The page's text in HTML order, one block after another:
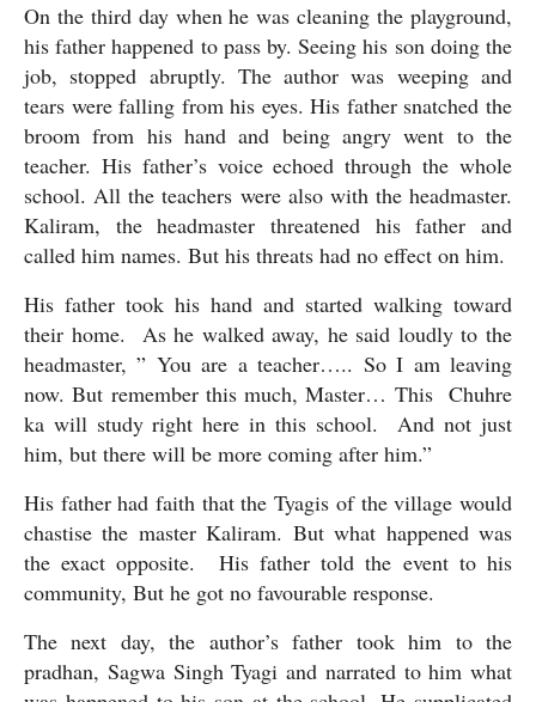
On the third day when he was cleaning the playground,
his father happened to pass by. Seeing his son doing the
job, stopped abruptly. The author was weeping and
tears were falling from his eyes. His father snatched the
broom from his hand and being angry went to the
teacher. His father’s voice echoed through the whole
school. All the teachers were also with the headmaster.
Kaliram, the headmaster threatened his father and
called him names. But his threats had no effect on him.
His father took his hand and started walking toward
their home.  As he walked away, he said loudly to the
headmaster, ” You are a teacher….. So I am leaving
now. But remember this much, Master… This  Chuhre
ka will study right here in this school.  And not just
him, but there will be more coming after him.”
His father had faith that the Tyagis of the village would
chastise the master Kaliram. But what happened was
the exact opposite.  His father told the event to his
community, But he got no favourable response.
The next day, the author’s father took him to the
pradhan, Sagwa Singh Tyagi and narrated to him what